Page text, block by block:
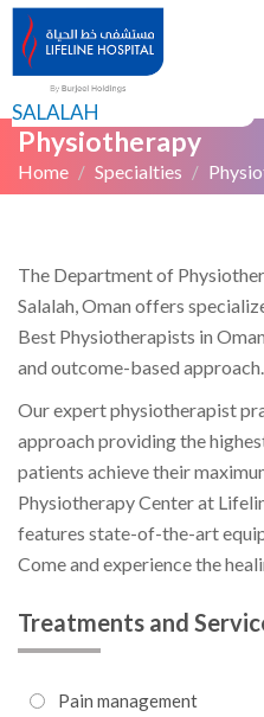
SALALAH
Physiotherapy
Home Specialties
The Department of
Salalah, Oman offers
Best Physiotherapists in
and outcome-based approach.
Our expert physiotherapist
approach providing the
patients achieve their
Physiotherapy Center at
features state-of-the-art
Come and experience the
Treatments and
Pain management